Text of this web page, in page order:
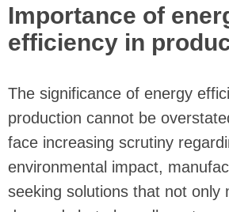
Importance of
efficiency in
The significance of energy
production cannot be
face increasing scrutiny
environmental impact,
seeking solutions that not only